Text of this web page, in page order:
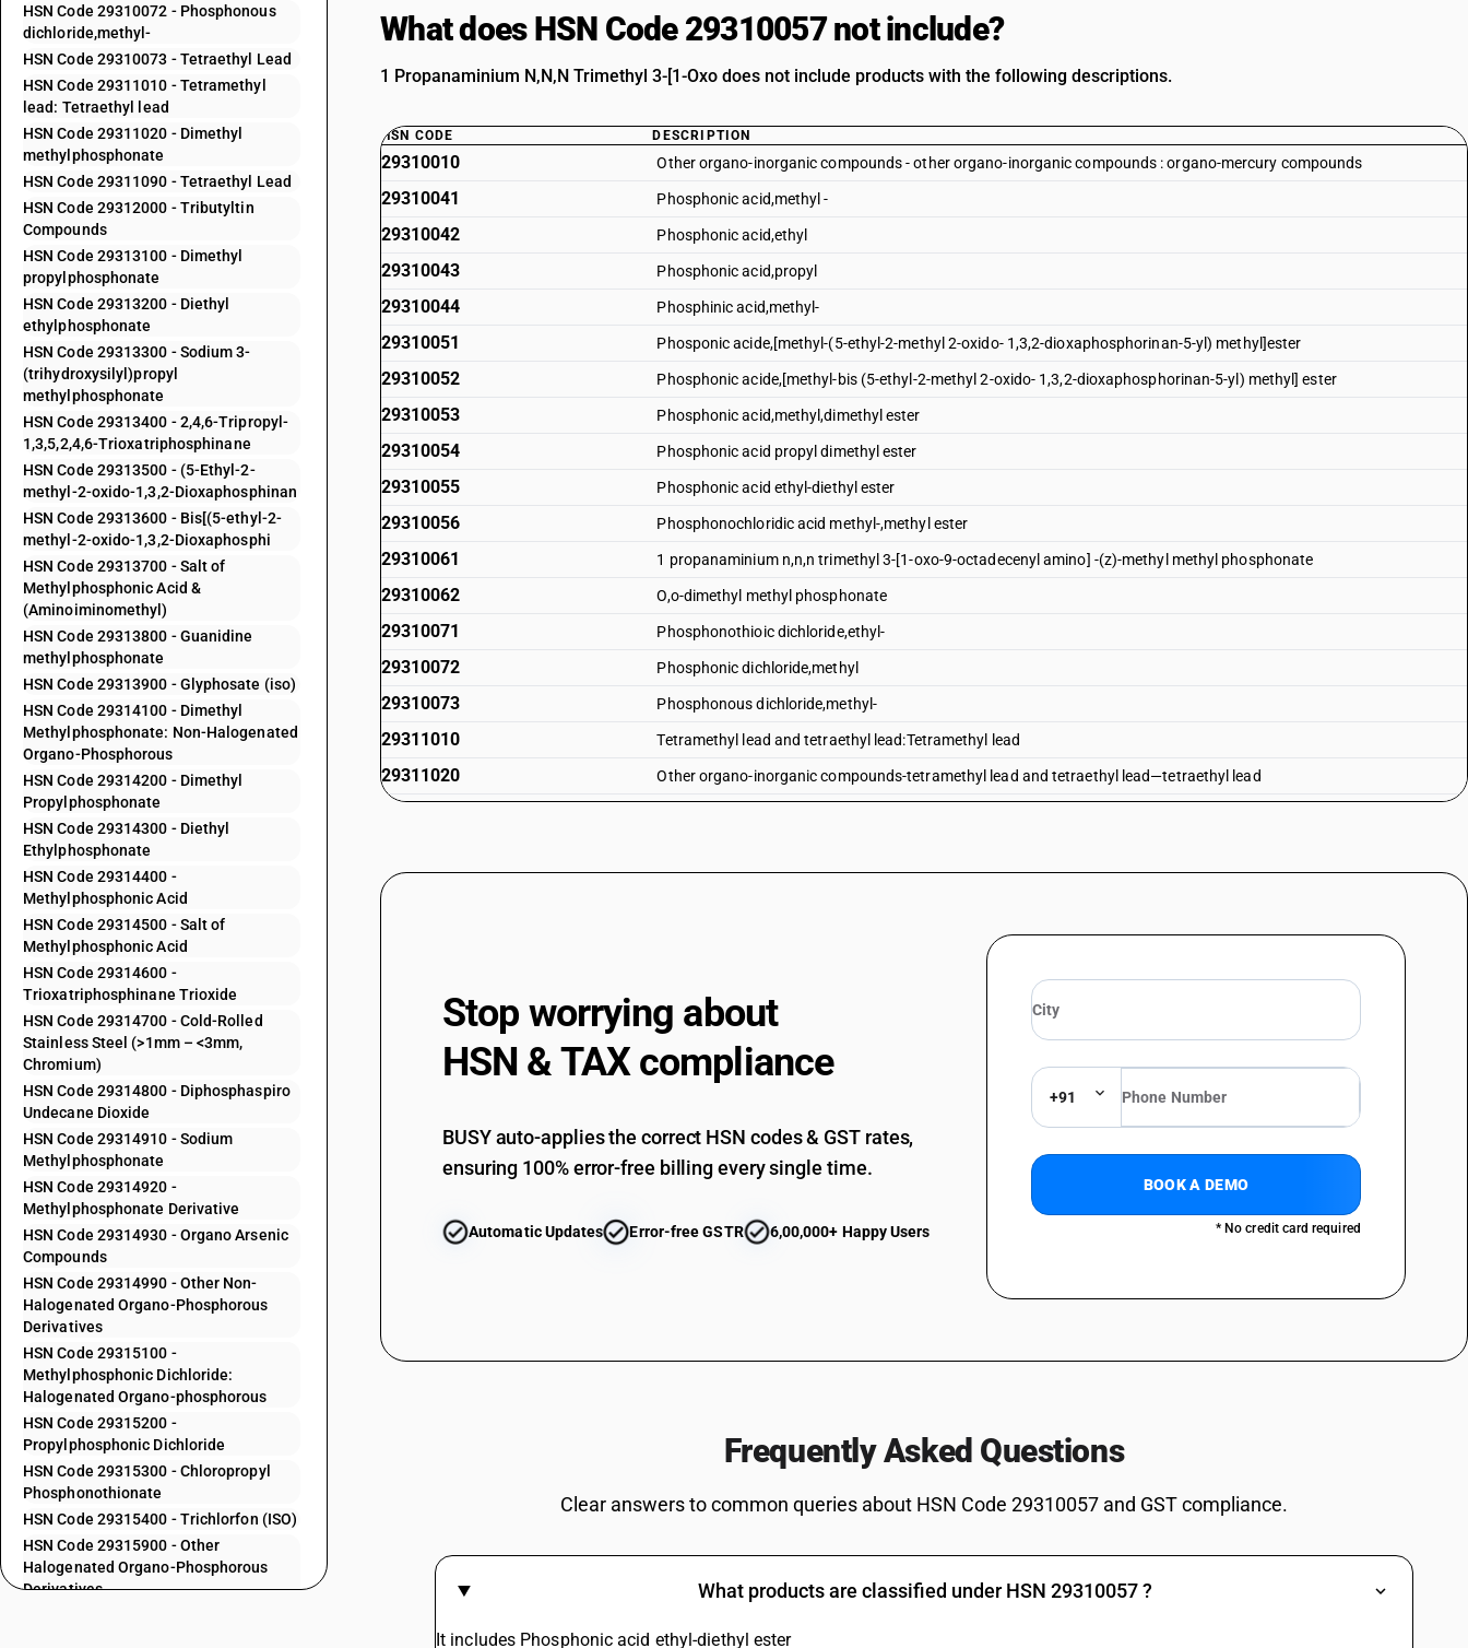
HSN Code 29310072 - Phosphonous
dichloride,methyl-
HSN Code 29310073 - Tetraethyl Lead
HSN Code 29311010 - Tetramethyl
lead: Tetraethyl lead
HSN Code 29311020 - Dimethyl
methylphosphonate
HSN Code 29311090 - Tetraethyl Lead
HSN Code 29312000 - Tributyltin
Compounds
HSN Code 29313100 - Dimethyl
propylphosphonate
HSN Code 29313200 - Diethyl
ethylphosphonate
HSN Code 29313300 - Sodium 3-
(trihydroxysilyl)propyl
methylphosphonate
HSN Code 29313400 - 2,4,6-Tripropyl-
1,3,5,2,4,6-Trioxatriphosphinane
HSN Code 29313500 - (5-Ethyl-2-
methyl-2-oxido-1,3,2-Dioxaphosphinan
HSN Code 29313600 - Bis[(5-ethyl-2-
methyl-2-oxido-1,3,2-Dioxaphosphi
HSN Code 29313700 - Salt of
Methylphosphonic Acid &
(Aminoiminomethyl)
HSN Code 29313800 - Guanidine
methylphosphonate
HSN Code 29313900 - Glyphosate (iso)
HSN Code 29314100 - Dimethyl
Methylphosphonate: Non-Halogenated
Organo-Phosphorous
HSN Code 29314200 - Dimethyl
Propylphosphonate
HSN Code 29314300 - Diethyl
Ethylphosphonate
HSN Code 29314400 -
Methylphosphonic Acid
HSN Code 29314500 - Salt of
Methylphosphonic Acid
HSN Code 29314600 -
Trioxatriphosphinane Trioxide
HSN Code 29314700 - Cold-Rolled
Stainless Steel (>1mm – <3mm,
Chromium)
HSN Code 29314800 - Diphosphaspiro
Undecane Dioxide
HSN Code 29314910 - Sodium
Methylphosphonate
HSN Code 29314920 -
Methylphosphonate Derivative
HSN Code 29314930 - Organo Arsenic
Compounds
HSN Code 29314990 - Other Non-
Halogenated Organo-Phosphorous
Derivatives
HSN Code 29315100 -
Methylphosphonic Dichloride:
Halogenated Organo-phosphorous
HSN Code 29315200 -
Propylphosphonic Dichloride
HSN Code 29315300 - Chloropropyl
Phosphonothionate
HSN Code 29315400 - Trichlorfon (ISO)
HSN Code 29315900 - Other
Halogenated Organo-Phosphorous
Derivatives
What does HSN Code 29310057 not include?
1 Propanaminium N,N,N Trimethyl 3-[1-Oxo does not include products with the following descriptions.
HSN CODE DESCRIPTION
29310010 Other organo-inorganic compounds - other organo-inorganic compounds : organo-mercury compounds
29310041 Phosphonic acid,methyl -
29310042 Phosphonic acid,ethyl
29310043 Phosphonic acid,propyl
29310044 Phosphinic acid,methyl-
29310051 Phosponic acide,[methyl-(5-ethyl-2-methyl 2-oxido- 1,3,2-dioxaphosphorinan-5-yl) methyl]ester
29310052 Phosphonic acide,[methyl-bis (5-ethyl-2-methyl 2-oxido- 1,3,2-dioxaphosphorinan-5-yl) methyl] ester
29310053 Phosphonic acid,methyl,dimethyl ester
29310054 Phosphonic acid propyl dimethyl ester
29310055 Phosphonic acid ethyl-diethyl ester
29310056 Phosphonochloridic acid methyl-,methyl ester
29310061 1 propanaminium n,n,n trimethyl 3-[1-oxo-9-octadecenyl amino] -(z)-methyl methyl phosphonate
29310062 O,o-dimethyl methyl phosphonate
29310071 Phosphonothioic dichloride,ethyl-
29310072 Phosphonic dichloride,methyl
29310073 Phosphonous dichloride,methyl-
29311010 Tetramethyl lead and tetraethyl lead:Tetramethyl lead
29311020 Other organo-inorganic compounds-tetramethyl lead and tetraethyl lead—tetraethyl lead
29313100
29313500 2, 4, 6-tripropyl-1, 3, 5, 2, 4, 6-trioxatriphosphinane 2, 4, 6-trioxide
29313600 (5-ethyl-2-methyl-2-oxido-1, 3, 2-dioxaphosphinan-5-yl)methyl methylphosphonate
Bis[(5-ethyl-2-methyl-2-oxido-1, 3, 2-dioxaphosphinan-5-yl) methyl] methylphosphonate
29313800 Salt of methylphosphonic acid and (aminoiminomethyl)urea (1 1)
29313900 Other
Non-halogenated organo-phosphorous derivatives: Dimethyl methylphosphonate
29314200 Non-halogenated organo-phosphorous derivatives: Dimethyl propylphosphonate
Non-halogenated organo-phosphorous derivatives: Diethyl ethylphosphonate
29314500 Non-halogenated organo-phosphorous derivatives: Salt of methylphosphonic acid and (aminoimino- methyl)urea (1: 1)
methyl methylphosphonate
Non-halogenated organo-phosphorous derivatives: 3,9-Dimethyl-2,4,8,10-tetraoxa-3,9-diphosphaspiro[5.5] undecane
29314920
Non-halogenated organo-phosphorous derivatives: Other: Bis[(5-ethyl-2-methyl-2-oxido-1,3,2-dioxaphosphinan-5-
Stop worrying about
HSN & TAX compliance
BUSY auto-applies the correct HSN codes & GST rates,
ensuring 100% error-free billing every single time.
Automatic Updates Error-free GSTR 6,00,000+ Happy Users
+91
BOOK A DEMO
* No credit card required
Frequently Asked Questions
Clear answers to common queries about HSN Code 29310057 and GST compliance.
What products are classified under HSN 29310057 ?
It includes Phosphonic acid ethyl-diethyl ester